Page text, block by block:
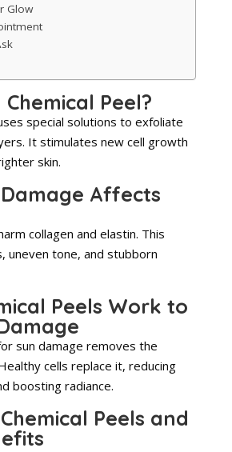
Glow
Peel?
special solutions to exfoliate
It stimulates new cell growth
skin.
Affects
collagen and elastin. This
uneven tone, and stubborn
Peels Work to
sun damage removes the
cells replace it, reducing
boosting radiance.
Peels and